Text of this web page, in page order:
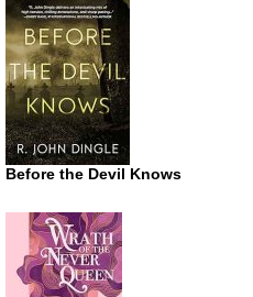
Before the Devil Knows